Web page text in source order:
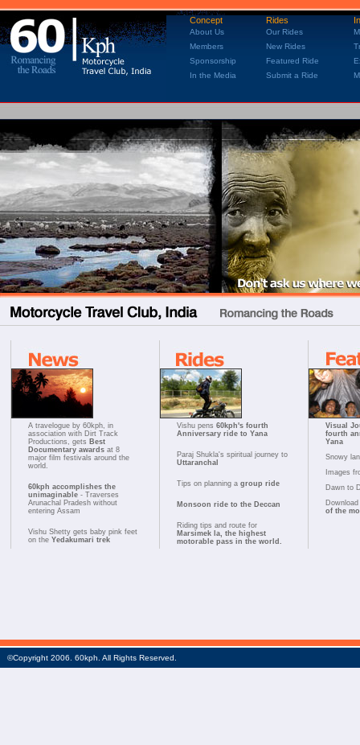
Concept Rides
About Us Our Rides
Members
New Rides
Sponsorship
Featured Ride
In the Media
Submit a Ride
A travelogue by 60kph, in
association with Dirt Track
Productions, gets Best
Documentary awards at 8
major film festivals around the
world.
60kph accomplishes the
unimaginable - Traverses
Arunachal Pradesh without
entering Assam
Vishu Shetty gets baby pink feet
on the Yedakumari trek
Vishu pens 60kph's fourth
Anniversary ride to Yana
Paraj Shukla's spiritual journey to
Uttaranchal
Tips on planning a group ride
Monsoon ride to the Deccan
Riding tips and route for
Marsimek la, the highest
motorable pass in the world.
Visual
fourth
Yana
Snowy
Images
Dawn to
of the
©Copyright 2006. 60kph. All Rights Reserved.